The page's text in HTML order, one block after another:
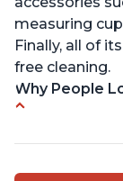
measuring
Finally, all of
free cleaning.
Why People
group
Non-stick